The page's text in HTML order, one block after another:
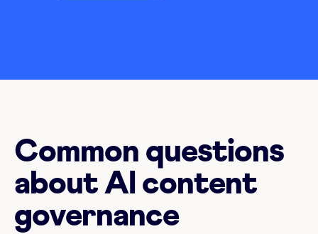
Common questions
about AI content
governance